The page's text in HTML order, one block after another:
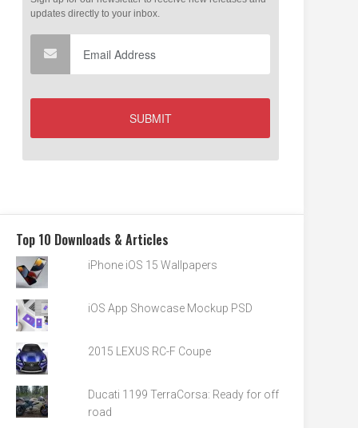
Top 10 Downloads & Articles
iPhone iOS 15 Wallpapers
iOS App Showcase Mockup PSD
2015 LEXUS RC-F Coupe
Ducati 1199 TerraCorsa: Ready for off
road